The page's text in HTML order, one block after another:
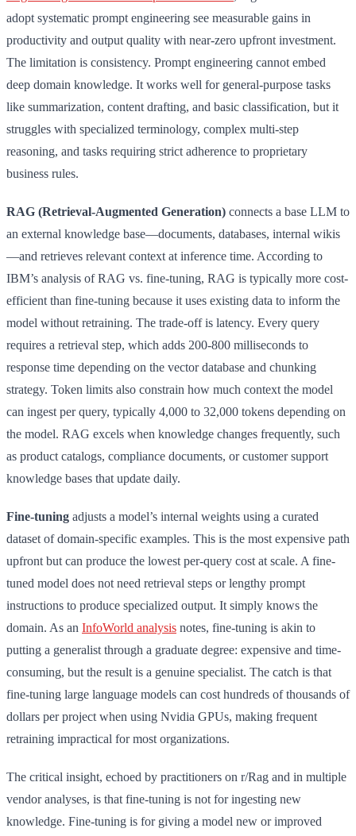
adopt systematic prompt engineering see measurable gains in
productivity and output quality with near-zero upfront investment.
The limitation is consistency. Prompt engineering cannot embed
deep domain knowledge. It works well for general-purpose tasks
like summarization, content drafting, and basic classification, but it
struggles with specialized terminology, complex multi-step
reasoning, and tasks requiring strict adherence to proprietary
business rules.
RAG (Retrieval-Augmented Generation) connects a base LLM to
an external knowledge base—documents, databases, internal wikis
—and retrieves relevant context at inference time. According to
IBM’s analysis of RAG vs. fine-tuning, RAG is typically more cost-
efficient than fine-tuning because it uses existing data to inform the
model without retraining. The trade-off is latency. Every query
requires a retrieval step, which adds 200-800 milliseconds to
response time depending on the vector database and chunking
strategy. Token limits also constrain how much context the model
can ingest per query, typically 4,000 to 32,000 tokens depending on
the model. RAG excels when knowledge changes frequently, such
as product catalogs, compliance documents, or customer support
knowledge bases that update daily.
Fine-tuning adjusts a model’s internal weights using a curated
dataset of domain-specific examples. This is the most expensive path
upfront but can produce the lowest per-query cost at scale. A fine-
tuned model does not need retrieval steps or lengthy prompt
instructions to produce specialized output. It simply knows the
domain. As an InfoWorld analysis notes, fine-tuning is akin to
putting a generalist through a graduate degree: expensive and time-
consuming, but the result is a genuine specialist. The catch is that
fine-tuning large language models can cost hundreds of thousands of
dollars per project when using Nvidia GPUs, making frequent
retraining impractical for most organizations.
The critical insight, echoed by practitioners on r/Rag and in multiple
vendor analyses, is that fine-tuning is not for ingesting new
knowledge. Fine-tuning is for giving a model new or improved